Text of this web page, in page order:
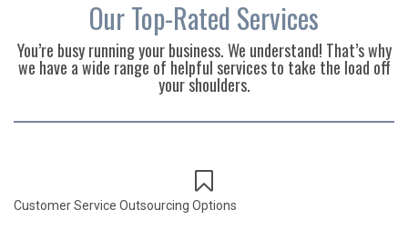
Our Top-Rated Services
You’re busy running your business. We understand! That’s why
we have a wide range of helpful services to take the load off
your shoulders.
Customer Service Outsourcing Options